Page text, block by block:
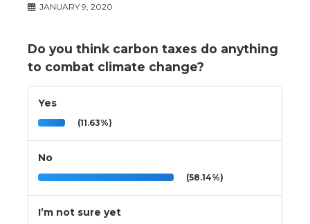
JANUARY 9, 2020
Do you think carbon taxes do anything
to combat climate change?
Yes
(11.63%)
No
(58.14%)
I’m not sure yet